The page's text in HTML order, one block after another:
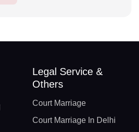
Legal Service &
Others
Court Marriage
Court Marriage In Delhi